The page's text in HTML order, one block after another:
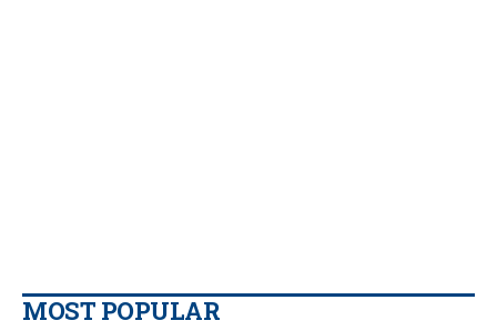
MOST POPULAR